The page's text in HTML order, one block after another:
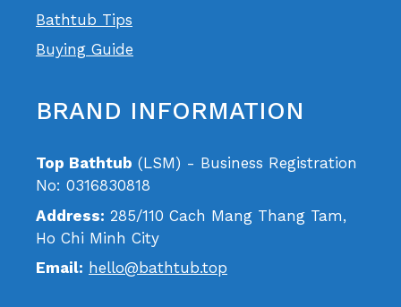
Bathtub Tips
Buying Guide
BRAND INFORMATION
Top Bathtub (LSM) - Business Registration
No: 0316830818
Address: 285/110 Cach Mang Thang Tam,
Ho Chi Minh City
Email: hello@bathtub.top